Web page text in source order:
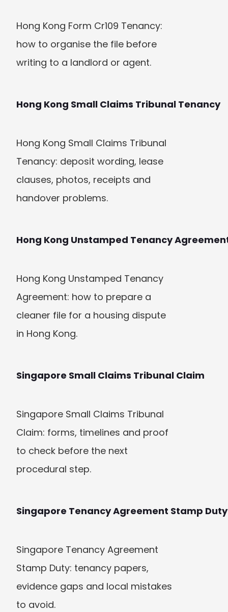
Hong Kong Form Cr109 Tenancy:
how to organise the file before
writing to a landlord or agent.
Hong Kong Small Claims Tribunal Tenancy
Hong Kong Small Claims Tribunal
Tenancy: deposit wording, lease
clauses, photos, receipts and
handover problems.
Hong Kong Unstamped Tenancy
Hong Kong Unstamped Tenancy
Agreement: how to prepare a
cleaner file for a housing dispute
in Hong Kong.
Singapore Small Claims Tribunal Claim
Singapore Small Claims Tribunal
Claim: forms, timelines and proof
to check before the next
procedural step.
Singapore Tenancy Agreement Stamp Duty
Singapore Tenancy Agreement
Stamp Duty: tenancy papers,
evidence gaps and local mistakes
to avoid.